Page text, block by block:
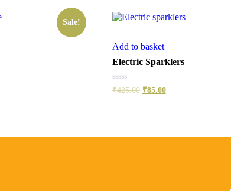
Sale!
Add to basket
Electric Sparklers
Rated
0
₹425.00 ₹85.00